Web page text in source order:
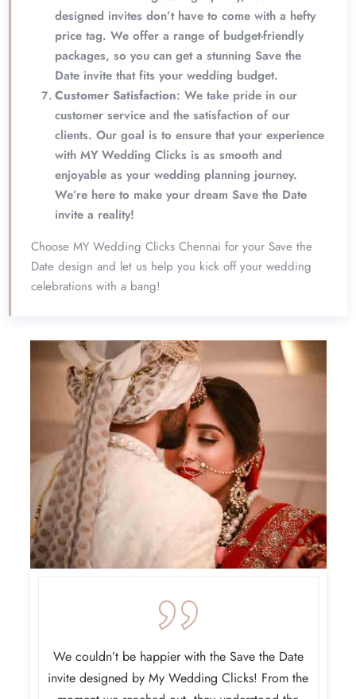
designed invites don’t have to come with a hefty
price tag. We offer a range of budget-friendly
packages, so you can get a stunning Save the
Date invite that fits your wedding budget.
Customer Satisfaction: We take pride in our
customer service and the satisfaction of our
clients. Our goal is to ensure that your experience
with MY Wedding Clicks is as smooth and
enjoyable as your wedding planning journey.
We’re here to make your dream Save the Date
invite a reality!
Choose MY Wedding Clicks Chennai for your Save the
Date design and let us help you kick off your wedding
celebrations with a bang!
We couldn’t be happier with the Save the Date
invite designed by My Wedding Clicks! From the